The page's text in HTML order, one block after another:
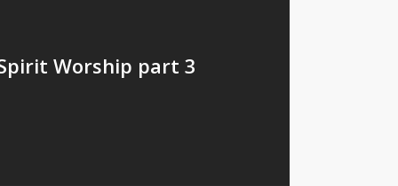
Worship part 3